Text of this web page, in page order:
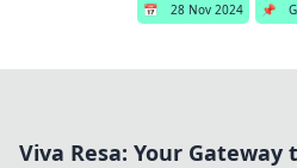
📅 28 Nov 2024 📌
Viva Resa: Your